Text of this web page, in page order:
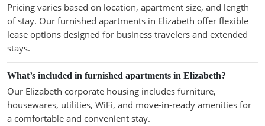
Pricing varies based on location, apartment size, and length
of stay. Our furnished apartments in Elizabeth offer flexible
lease options designed for business travelers and extended
stays.
What’s included in furnished apartments in Elizabeth?
Our Elizabeth corporate housing includes furniture,
housewares, utilities, WiFi, and move-in-ready amenities for
a comfortable and convenient stay.